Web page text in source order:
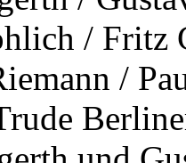
/ Fritz
/